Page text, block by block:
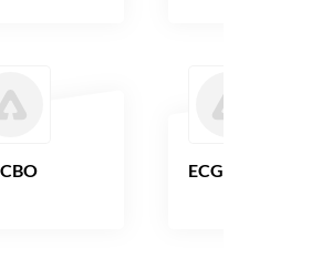
ECGC PO